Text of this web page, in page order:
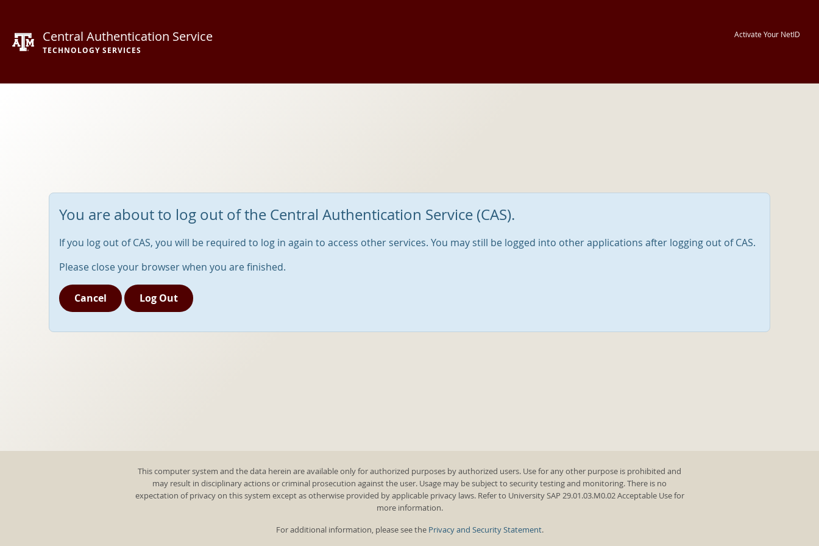
Central Authentication Service
TECHNOLOGY SERVICES
Activate Your NetID
You are about to log out of the Central Authentication Service (CAS).
If you log out of CAS, you will be required to log in again to access other services. You may still be logged into other applications after logging out of CAS.
Please close your browser when you are finished.
Cancel Log Out
This computer system and the data herein are available only for authorized purposes by authorized users. Use for any other purpose is prohibited and
may result in disciplinary actions or criminal prosecution against the user. Usage may be subject to security testing and monitoring. There is no
expectation of privacy on this system except as otherwise provided by applicable privacy laws. Refer to University SAP 29.01.03.M0.02 Acceptable Use for
more information.
For additional information, please see the Privacy and Security Statement.